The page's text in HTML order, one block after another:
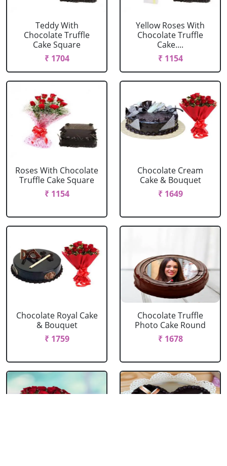
Teddy With
Chocolate Truffle
Cake Square
₹ 1704
Yellow Roses With
Chocolate Truffle
Cake....
₹ 1154
Roses With Chocolate
Truffle Cake Square
₹ 1154
Chocolate Cream
Cake & Bouquet
₹ 1649
Chocolate Royal Cake
& Bouquet
₹ 1759
Chocolate Truffle
Photo Cake Round
₹ 1678